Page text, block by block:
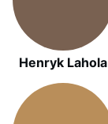
Henryk Lahola